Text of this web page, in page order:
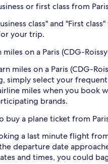
or first class from
class" and "First
your trip.
on a Paris (CDG-
miles on a Paris (CDG-
simply select your
miles when you book
brands.
buy a plane ticket from
a last minute flight
departure date
and times, you could